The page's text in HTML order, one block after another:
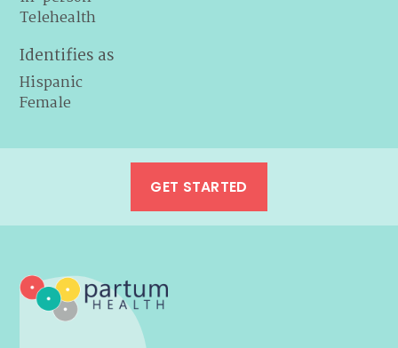
Telehealth
Identifies as
Hispanic
Female
GET STARTED